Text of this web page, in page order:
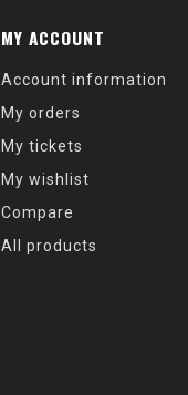
MY ACCOUNT
Account information
My orders
My tickets
My wishlist
Compare
All products